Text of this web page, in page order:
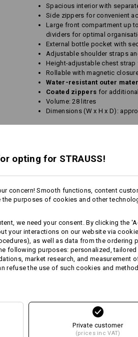
Spacious interior with
Side zippers for convenient
Large front compartment up
dividers for optimal
External bottle pocket with
Adjustable shoulder straps
Height-adjustable chest
Rollable with magnetic
Water-resistant outer
Coated zippers for
Volume: 28 litres
Dimensions (W x H x D):
(approx.
Lining
100 % Polyamide
Do not wash
Do Not Dry clean
Design yourself
more
opting for STRAUSS!
concern! Smooth functions, content
the purposes of cookies and other
we need your consent. By clicking the
your interactions on our website via
as well as data from the ordering
following purposes: personalized,
market research, and measurement
refuse the use of such cookies and
Private customer
(prices inc VAT)